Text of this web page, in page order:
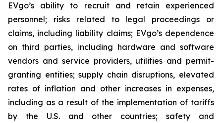
EVgo’s ability to recruit and retain experienced
personnel; risks related to legal proceedings or
claims, including liability claims; EVgo’s dependence
on third parties, including hardware and software
vendors and service providers, utilities and permit-
granting entities; supply chain disruptions, elevated
rates of inflation and other increases in expenses,
including as a result of the implementation of tariffs
by the U.S. and other countries; safety and